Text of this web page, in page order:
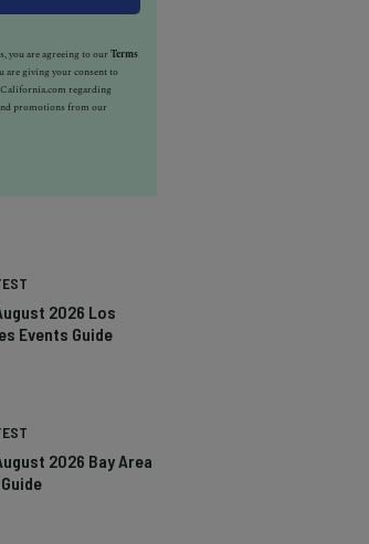
you are agreeing to ourTerms
are giving your consent to
regarding
promotions from our
2026 Los
Events Guide
2026 Bay Area